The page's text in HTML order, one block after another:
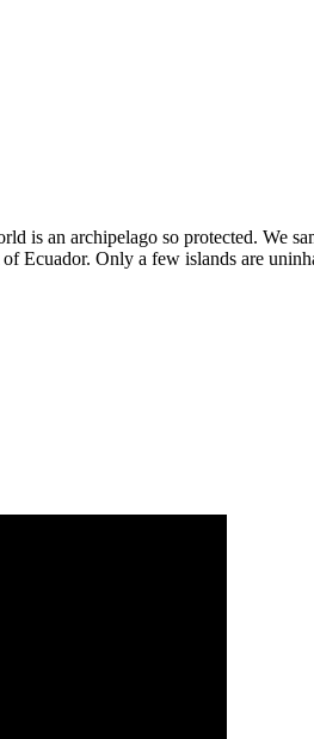
is an archipelago so protected. We
of Ecuador. Only a few islands are